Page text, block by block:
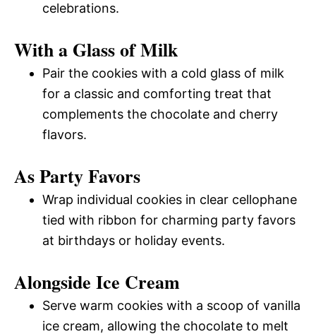
celebrations.
With a Glass of Milk
Pair the cookies with a cold glass of milk
for a classic and comforting treat that
complements the chocolate and cherry
flavors.
As Party Favors
Wrap individual cookies in clear cellophane
tied with ribbon for charming party favors
at birthdays or holiday events.
Alongside Ice Cream
Serve warm cookies with a scoop of vanilla
ice cream, allowing the chocolate to melt